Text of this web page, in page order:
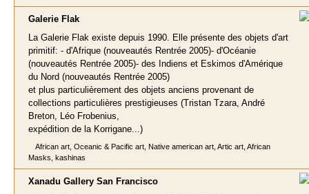
Galerie Flak
La Galerie Flak existe depuis 1990. Elle présente des objets d'art
primitif: - d'Afrique (nouveautés Rentrée 2005)- d'Océanie
(nouveautés Rentrée 2005)- des Indiens et Eskimos d'Amérique
du Nord (nouveautés Rentrée 2005)
et plus particulièrement des objets anciens provenant de
collections particulières prestigieuses (Tristan Tzara, André
Breton, Léo Frobenius,
expédition de la Korrigane...)
African art, Oceanic & Pacific art, Native american art, Artic art, African
Masks, kashinas
Xanadu Gallery San Francisco